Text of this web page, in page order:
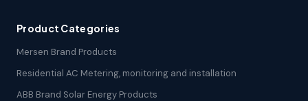
Product Categories
Mersen Brand Products
Residential AC Metering, monitoring and installation
ABB Brand Solar Energy Products